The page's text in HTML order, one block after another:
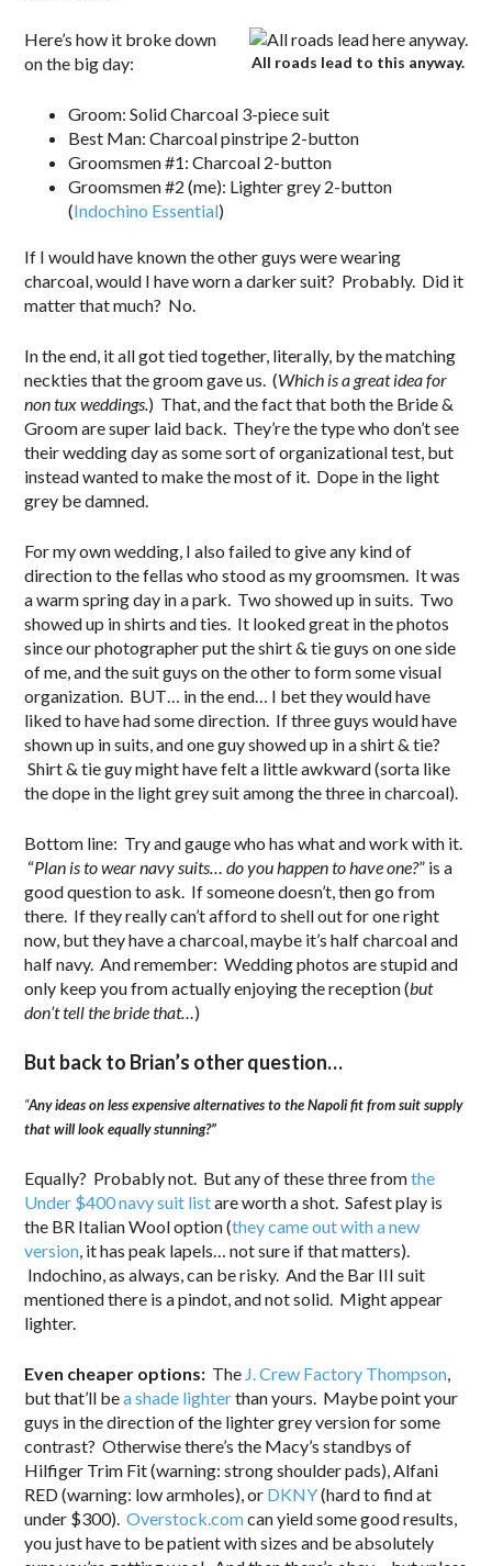
All roads lead to this anyway.
Here’s how it broke down
on the big day:
Groom: Solid Charcoal 3-piece suit
Best Man: Charcoal pinstripe 2-button
Groomsmen #1: Charcoal 2-button
Groomsmen #2 (me): Lighter grey 2-button
(Indochino Essential)
If I would have known the other guys were wearing
charcoal, would I have worn a darker suit? Probably. Did it
matter that much? No.
In the end, it all got tied together, literally, by the matching
neckties that the groom gave us. (Which is a great idea for
non tux weddings.) That, and the fact that both the Bride &
Groom are super laid back. They’re the type who don’t see
their wedding day as some sort of organizational test, but
instead wanted to make the most of it. Dope in the light
grey be damned.
For my own wedding, I also failed to give any kind of
direction to the fellas who stood as my groomsmen. It was
a warm spring day in a park. Two showed up in suits. Two
showed up in shirts and ties. It looked great in the photos
since our photographer put the shirt & tie guys on one side
of me, and the suit guys on the other to form some visual
organization. BUT… in the end… I bet they would have
liked to have had some direction. If three guys would have
shown up in suits, and one guy showed up in a shirt & tie?
Shirt & tie guy might have felt a little awkward (sorta like
the dope in the light grey suit among the three in charcoal).
Bottom line: Try and gauge who has what and work with it.
“Plan is to wear navy suits… do you happen to have one?” is a
good question to ask. If someone doesn’t, then go from
there. If they really can’t afford to shell out for one right
now, but they have a charcoal, maybe it’s half charcoal and
half navy. And remember: Wedding photos are stupid and
only keep you from actually enjoying the reception (but
don’t tell the bride that…)
But back to Brian’s other question…
“Any ideas on less expensive alternatives to the Napoli fit from suit supply
that will look equally stunning?”
Equally? Probably not. But any of these three fromthe
Under $400 navy suit listare worth a shot. Safest play is
the BR Italian Wool option (they came out with a new
version, it has peak lapels… not sure if that matters).
Indochino, as always, can be risky. And the Bar III suit
mentioned there is a pindot, and not solid. Might appear
lighter.
Even cheaper options: The J. Crew Factory Thompson,
but that’ll bea shade lighterthan yours. Maybe point your
guys in the direction of the lighter grey version for some
contrast? Otherwise there’s the Macy’s standbys of
Hilfiger Trim Fit (warning: strong shoulder pads), Alfani
RED (warning: low armholes), or DKNY(hard to find at
under $300).Overstock.comcan yield some good results,
you just have to be patient with sizes and be absolutely